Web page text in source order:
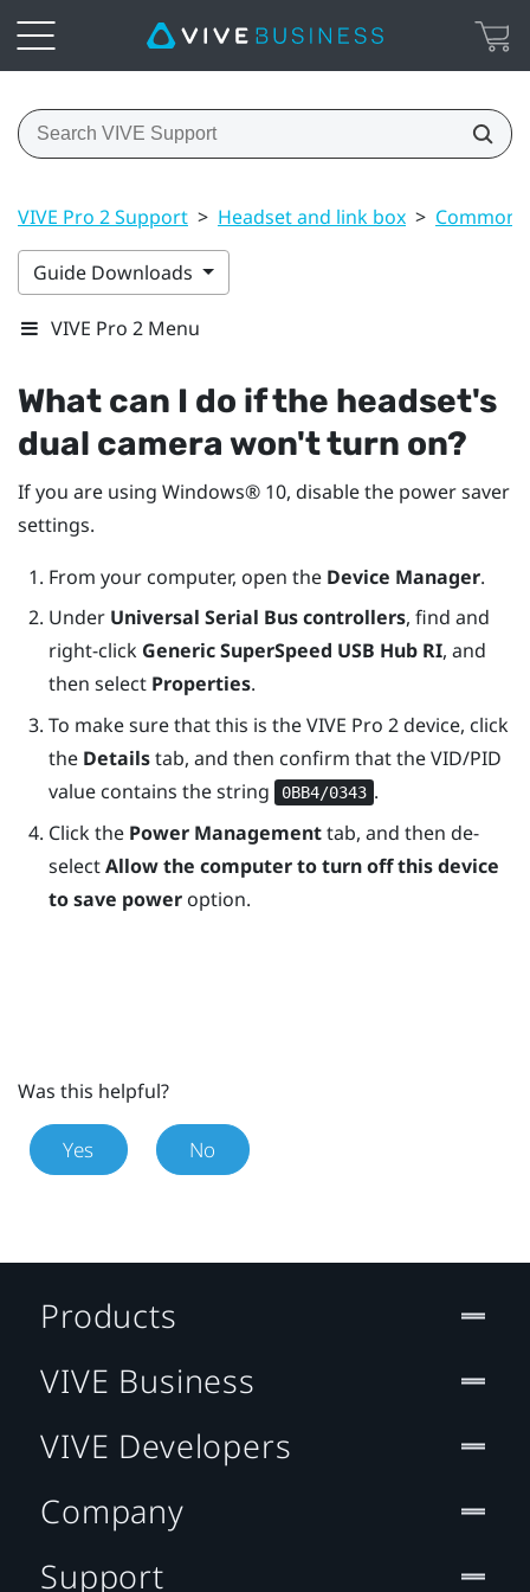
VIVE Pro 2 Support > Headset and link box > Common
Guide Downloads
VIVE Pro 2 Menu
What can I do if the headset's
dual camera won't turn on?
If you are using Windows® 10, disable the power saver
settings.
From your computer, open the Device Manager.
Under Universal Serial Bus controllers, find and
right-click Generic SuperSpeed USB Hub RI, and
then select Properties.
To make sure that this is theVIVE Pro 2device, click
the Detailstab, and then confirm that the VID/PID
value contains the string
0BB4/0343 .
Click the Power Managementtab, and then de-
selectAllow the computer to turn off this device
to save poweroption.
Was this helpful?
Yes No
Products
VIVE Business
VIVE Developers
Company
Support